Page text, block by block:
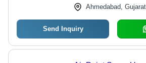
Ahmedabad, Gujarat
Send Inquiry